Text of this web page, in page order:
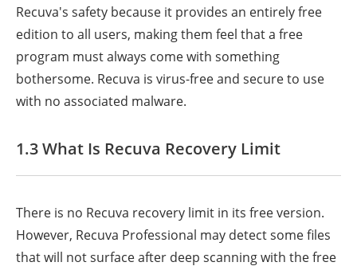
Recuva's safety because it provides an entirely free
edition to all users, making them feel that a free
program must always come with something
bothersome. Recuva is virus-free and secure to use
with no associated malware.
1.3 What Is Recuva Recovery Limit
There is no Recuva recovery limit in its free version.
However, Recuva Professional may detect some files
that will not surface after deep scanning with the free